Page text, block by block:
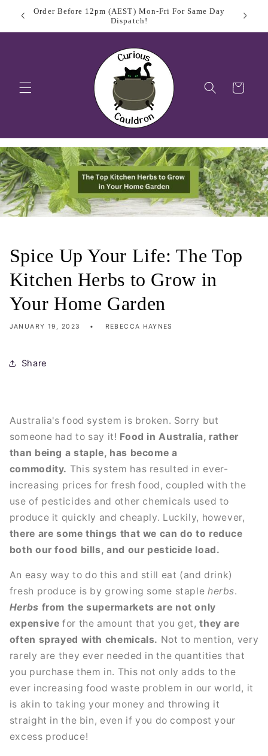
Skip to
content$11.95 Flat Rate Shipping Australia Wide Sign
Cart
Spice Up Your Life: The Top
Kitchen Herbs to Grow in
Your Home Garden
JANUARY 19, 2023 REBECCA HAYNES
Share
Australia's food system is broken. Sorry but
someone had to say it! Food in Australia, rather
than being a staple, has become a
commodity. This system has resulted in ever-
increasing prices for fresh food, coupled with the
use of pesticides and other chemicals used to
produce it quickly and cheaply. Luckily, however,
there are some things that we can do to reduce
both our food bills, and our pesticide load.
An easy way to do this and still eat (and drink)
fresh produce is by growing some staple herbs.
Herbs from the supermarkets are not only
expensive for the amount that you get, they are
often sprayed with chemicals. Not to mention, very
rarely are they ever needed in the quantities that
you purchase them in. This not only adds to the
ever increasing food waste problem in our world, it
is akin to taking your money and throwing it
straight in the bin, even if you do compost your
excess produce!